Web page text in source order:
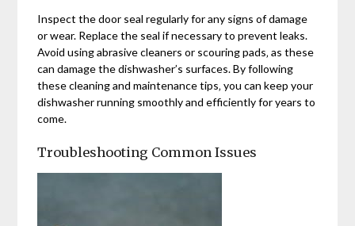
Inspect the door seal regularly for any signs of damage
or wear. Replace the seal if necessary to prevent leaks.
Avoid using abrasive cleaners or scouring pads‚ as these
can damage the dishwasher’s surfaces. By following
these cleaning and maintenance tips‚ you can keep your
dishwasher running smoothly and efficiently for years to
come.
Troubleshooting Common Issues